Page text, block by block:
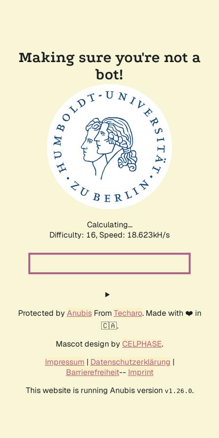
Making sure you're not a
bot!
Calculating...
Difficulty: 16, Speed: 18.623kH/s
Protected by AnubisFrom Techaro. Made with ❤️ in
🇨🇦.
Mascot design by CELPHASE.
Impressum | Datenschutzerklärung |
Barrierefreiheit-- Imprint
This website is running Anubis version v1.26.0.